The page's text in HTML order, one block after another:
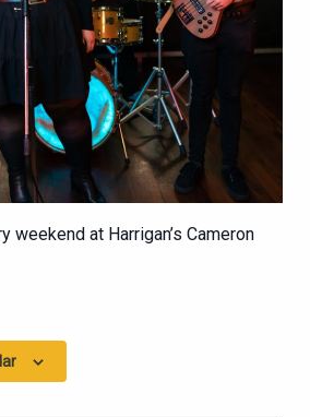
weekend at Harrigan’s Cameron